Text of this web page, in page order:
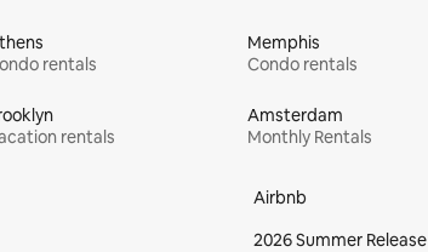
rentals
Memphis
Condo rentals
rentals
Amsterdam
Monthly Rentals
Airbnb
2026 Summer Release